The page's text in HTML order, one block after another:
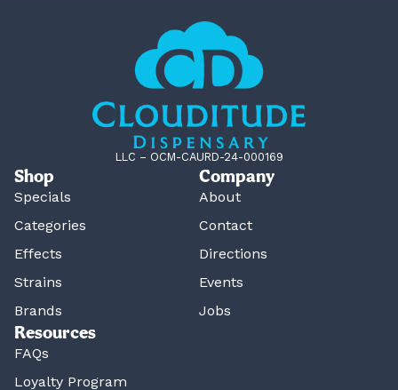
LLC – OCM-CAURD-24-000169
Shop
Specials
Categories
Effects
Strains
Brands
Company
About
Contact
Directions
Events
Jobs
Resources
FAQs
Loyalty Program